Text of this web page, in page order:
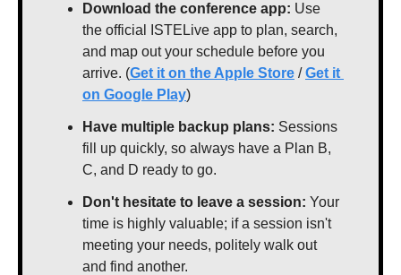
Download the conference app: Use
the official ISTELive app to plan, search,
and map out your schedule before you
arrive. (Get it on the Apple Store / Get it
on Google Play)
Have multiple backup plans: Sessions
fill up quickly, so always have a Plan B,
C, and D ready to go.
Don't hesitate to leave a session: Your
time is highly valuable; if a session isn't
meeting your needs, politely walk out
and find another.